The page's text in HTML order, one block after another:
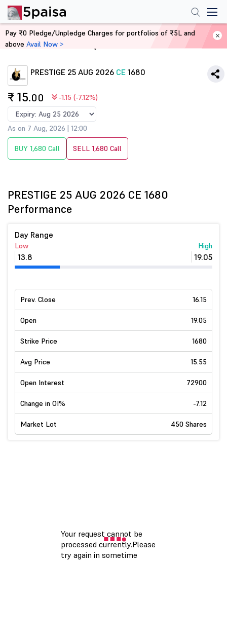
Home Derivatives
PRESTIGE 25 AUG 2026 CE 1680
₹ 15.00 -1.15 (-7.12%)
As on 7 Aug, 2026 | 12:00
BUY 1,680 Call SELL 1,680 Call
PRESTIGE 25 AUG 2026 CE 1680
Performance
Day Range
Low
13.8
High
19.05
Prev. Close 16.15
Open 19.05
Strike Price 1680
Avg Price 15.55
Open Interest 72900
Change in OI% -7.12
Market Lot 450 Shares
Pay ₹0 Pledge/Unpledge Charges for portfolios of ₹5L and
above Avail Now >